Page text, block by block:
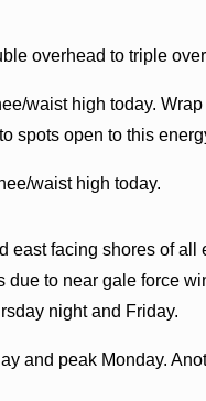
overhead to triple
waist high today.
spots open to this
waist high today.
east facing shores of
to near gale force
night and Friday.
and peak Monday.